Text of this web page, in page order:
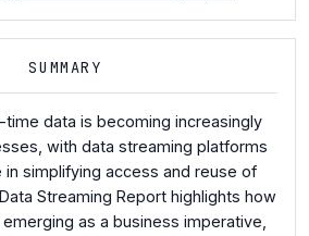
SUMMARY
time data is becoming increasingly
with data streaming platforms
in simplifying access and reuse of
Streaming Report highlights how
as a business imperative,